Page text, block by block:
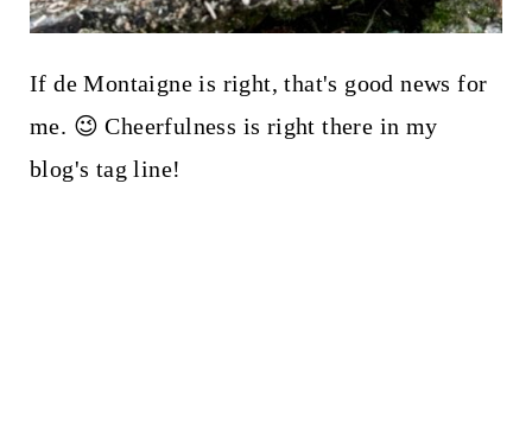
If de Montaigne is right, that's good news for
me. 😉 Cheerfulness is right there in my
blog's tag line!